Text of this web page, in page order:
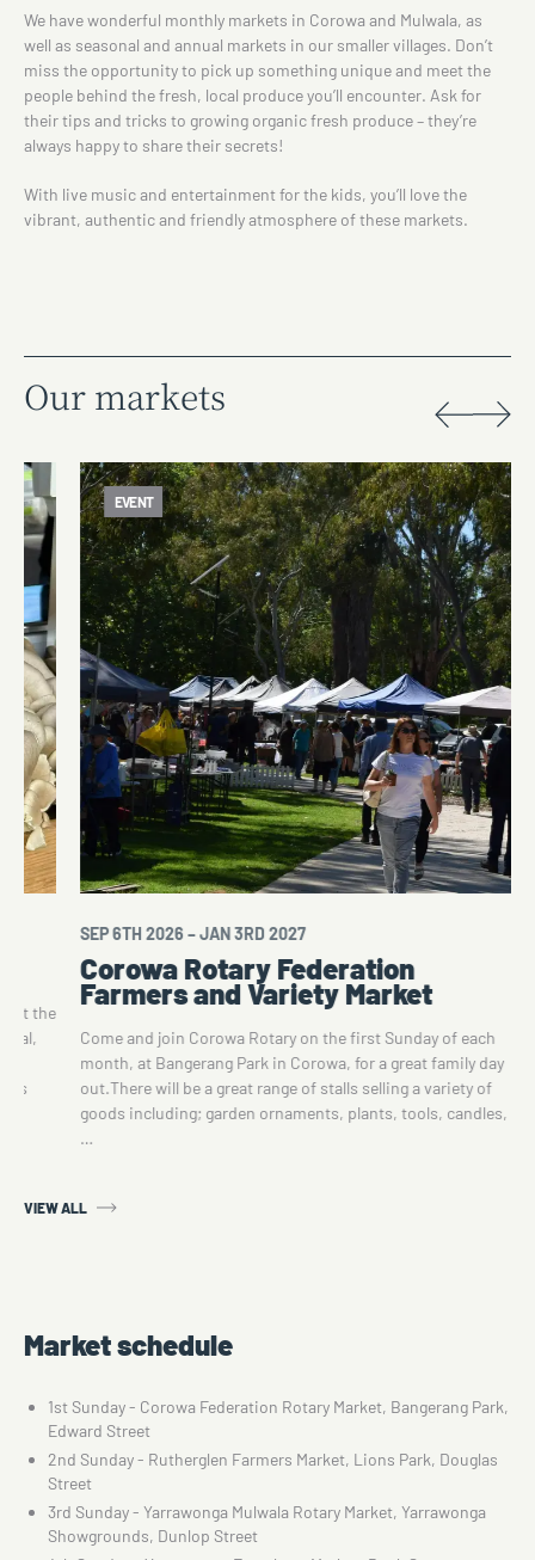
We have wonderful monthly markets in Corowa and Mulwala, as
well as seasonal and annual markets in our smaller villages. Don’t
miss the opportunity to pick up something unique and meet the
people behind the fresh, local produce you’ll encounter. Ask for
their tips and tricks to growing organic fresh produce – they’re
always happy to share their secrets!
With live music and entertainment for the kids, you’ll love the
vibrant, authentic and friendly atmosphere of these markets.
Our markets
at the
EVENT
SEP 6TH 2026 – JAN 3RD 2027
Corowa Rotary Federation
Farmers and Variety Market
Come and join Corowa Rotary on the first Sunday of each
month, at Bangerang Park in Corowa, for a great family day
out.There will be a great range of stalls selling a variety of
goods including; garden ornaments, plants, tools, candles,
…
VIEW ALL
Market schedule
1st Sunday - Corowa Federation Rotary Market, Bangerang Park,
Edward Street
2nd Sunday - Rutherglen Farmers Market, Lions Park, Douglas
Street
3rd Sunday - Yarrawonga Mulwala Rotary Market, Yarrawonga
Showgrounds, Dunlop Street